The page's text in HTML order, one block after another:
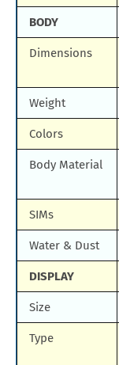
BODY
Dimensions
Weight
Colors
Body Material
SIMs
Water & Dust
DISPLAY
Size
Type